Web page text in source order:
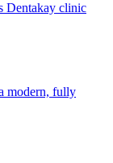
Dentakay clinic
modern, fully